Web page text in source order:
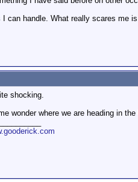
I can handle. What really scares me
shocking.
wonder where we are heading in the